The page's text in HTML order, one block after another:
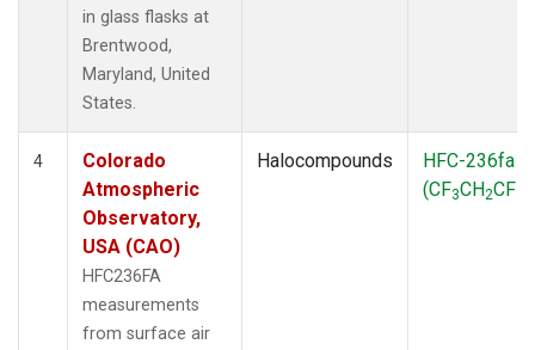
in glass flasks at
Brentwood,
Maryland, United
States.
4
Colorado
Atmospheric
Observatory,
USA (CAO)
HFC236FA
measurements
from surface air
Halocompounds
HFC-236fa
(CF3CH2CF